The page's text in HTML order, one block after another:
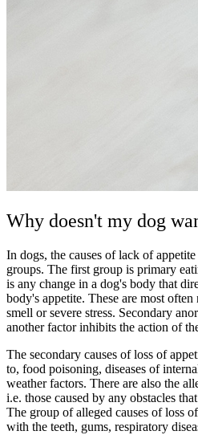
Why doesn't my dog
In dogs, the causes of lack of
groups. The first group is primary
is any change in a dog's body that
body's appetite. These are most
smell or severe stress. Secondary
another factor inhibits the action of
The secondary causes of loss of
to, food poisoning, diseases of
weather factors. There are also the
i.e. those caused by any obstacles
The group of alleged causes of loss
with the teeth, gums, respiratory